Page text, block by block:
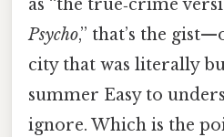
as “the true‑crime
Psycho,” that’s the
city that was literally
summer Easy to
ignore. Which is the